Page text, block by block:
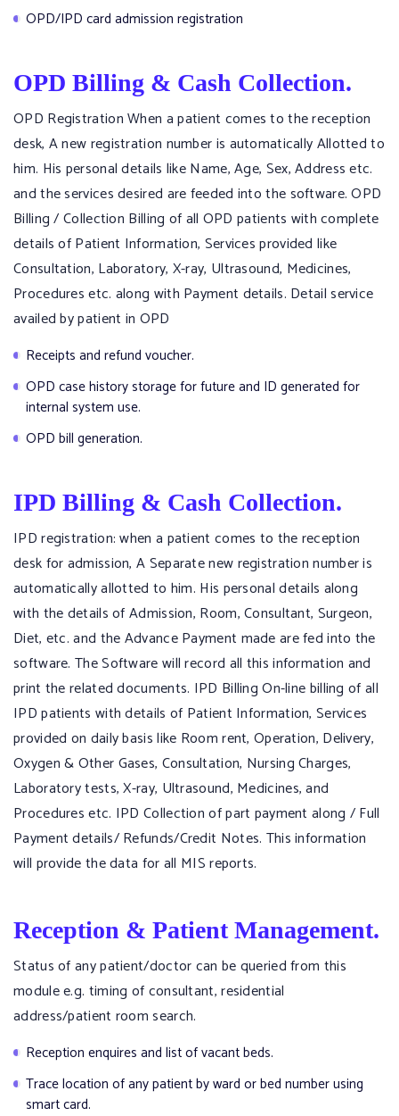
OPD/IPD card admission registration
OPD Billing & Cash Collection.
OPD Registration When a patient comes to the reception
desk, A new registration number is automatically Allotted to
him. His personal details like Name, Age, Sex, Address etc.
and the services desired are feeded into the software. OPD
Billing / Collection Billing of all OPD patients with complete
details of Patient Information, Services provided like
Consultation, Laboratory, X-ray, Ultrasound, Medicines,
Procedures etc. along with Payment details. Detail service
availed by patient in OPD
Receipts and refund voucher.
OPD case history storage for future and ID generated for
internal system use.
OPD bill generation.
IPD Billing & Cash Collection.
IPD registration: when a patient comes to the reception
desk for admission, A Separate new registration number is
automatically allotted to him. His personal details along
with the details of Admission, Room, Consultant, Surgeon,
Diet, etc. and the Advance Payment made are fed into the
software. The Software will record all this information and
print the related documents. IPD Billing On-line billing of all
IPD patients with details of Patient Information, Services
provided on daily basis like Room rent, Operation, Delivery,
Oxygen & Other Gases, Consultation, Nursing Charges,
Laboratory tests, X-ray, Ultrasound, Medicines, and
Procedures etc. IPD Collection of part payment along / Full
Payment details/ Refunds/Credit Notes. This information
will provide the data for all MIS reports.
Reception & Patient Management.
Status of any patient/doctor can be queried from this
module e.g. timing of consultant, residential
address/patient room search.
Reception enquires and list of vacant beds.
Trace location of any patient by ward or bed number using
smart card.